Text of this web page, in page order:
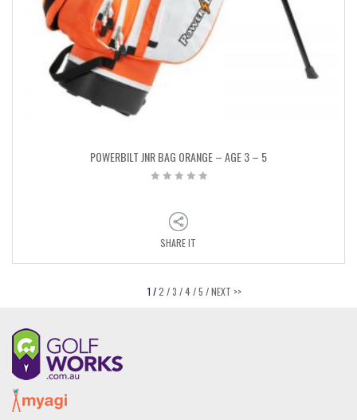
POWERBILT JNR BAG ORANGE – AGE 3 – 5
SHARE IT
1 /2 /3 /4 /5 /NEXT >>